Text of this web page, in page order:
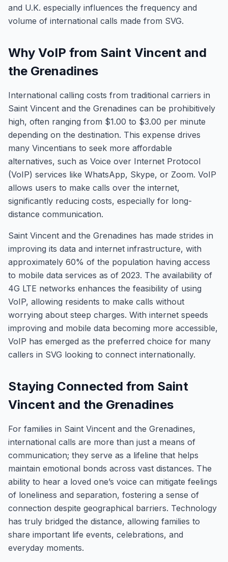
and U.K. especially influences the frequency and
volume of international calls made from SVG.
Why VoIP from Saint Vincent and
the Grenadines
International calling costs from traditional carriers in
Saint Vincent and the Grenadines can be prohibitively
high, often ranging from $1.00 to $3.00 per minute
depending on the destination. This expense drives
many Vincentians to seek more affordable
alternatives, such as Voice over Internet Protocol
(VoIP) services like WhatsApp, Skype, or Zoom. VoIP
allows users to make calls over the internet,
significantly reducing costs, especially for long-
distance communication.
Saint Vincent and the Grenadines has made strides in
improving its data and internet infrastructure, with
approximately 60% of the population having access
to mobile data services as of 2023. The availability of
4G LTE networks enhances the feasibility of using
VoIP, allowing residents to make calls without
worrying about steep charges. With internet speeds
improving and mobile data becoming more accessible,
VoIP has emerged as the preferred choice for many
callers in SVG looking to connect internationally.
Staying Connected from Saint
Vincent and the Grenadines
For families in Saint Vincent and the Grenadines,
international calls are more than just a means of
communication; they serve as a lifeline that helps
maintain emotional bonds across vast distances. The
ability to hear a loved one’s voice can mitigate feelings
of loneliness and separation, fostering a sense of
connection despite geographical barriers. Technology
has truly bridged the distance, allowing families to
share important life events, celebrations, and
everyday moments.